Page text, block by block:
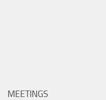
MEETINGS